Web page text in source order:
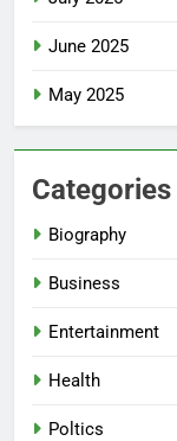
June 2025
May 2025
Categories
Biography
Business
Entertainment
Health
Poltics